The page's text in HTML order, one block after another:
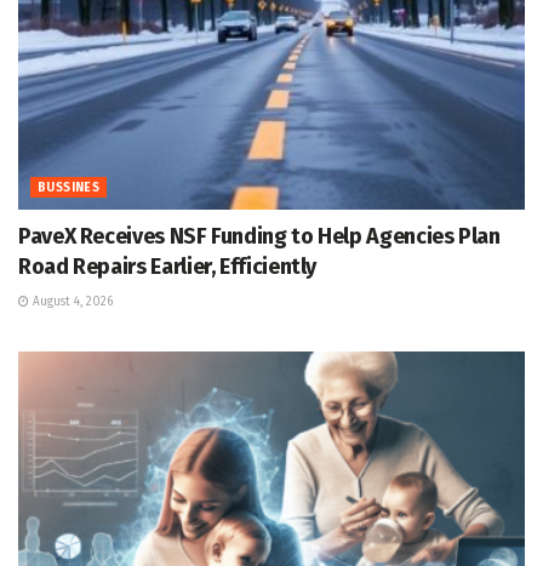
BUSSINES
PaveX Receives NSF Funding to Help Agencies Plan
Road Repairs Earlier, Efficiently
August 4, 2026